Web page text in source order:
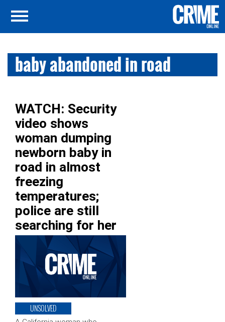
baby abandoned in road
WATCH: Security
video shows
woman dumping
newborn baby in
road in almost
freezing
temperatures;
police are still
searching for her
UNSOLVED